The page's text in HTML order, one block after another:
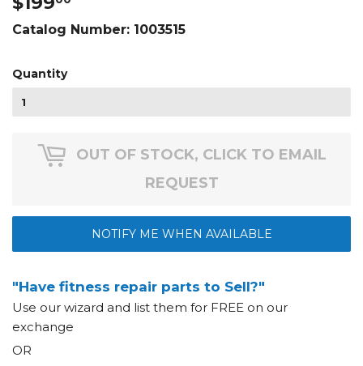
Catalog Number: 1003515
Quantity
OUT OF STOCK, CLICK TO EMAIL
REQUEST
NOTIFY ME WHEN AVAILABLE
"Have fitness repair parts to Sell?"
Use our wizard and list them for FREE on our
exchange
OR